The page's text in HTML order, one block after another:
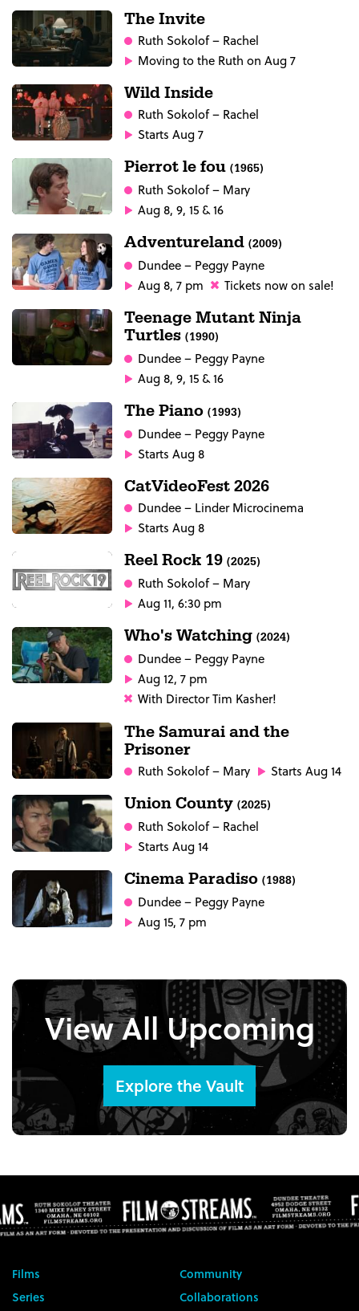
The Invite
Ruth Sokolof– Rachel
Moving to the Ruth on Aug 7
Wild Inside
Ruth Sokolof– Rachel
Starts Aug 7
Pierrot le fou(1965)
Ruth Sokolof– Mary
Aug 8, 9, 15 & 16
Adventureland(2009)
Dundee– Peggy Payne
Aug 8, 7 pm
Tickets now on sale!
Teenage Mutant Ninja
Turtles(1990)
Dundee– Peggy Payne
Aug 8, 9, 15 & 16
The Piano(1993)
Dundee– Peggy Payne
Starts Aug 8
CatVideoFest 2026
Dundee– Linder Microcinema
Starts Aug 8
Reel Rock 19(2025)
Ruth Sokolof– Mary
Aug 11, 6:30 pm
Who's Watching(2024)
Dundee– Peggy Payne
Aug 12, 7 pm
With Director Tim Kasher!
The Samurai and the
Prisoner
Ruth Sokolof– Mary Starts Aug 14
Union County(2025)
Ruth Sokolof– Rachel
Starts Aug 14
Cinema Paradiso(1988)
Dundee– Peggy Payne
Aug 15, 7 pm
View All Upcoming
Explore the Vault
Films
Series
Community
Collaborations